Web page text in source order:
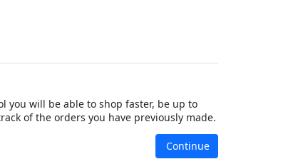
you will be able to shop faster, be up to
of the orders you have previously made.
Continue